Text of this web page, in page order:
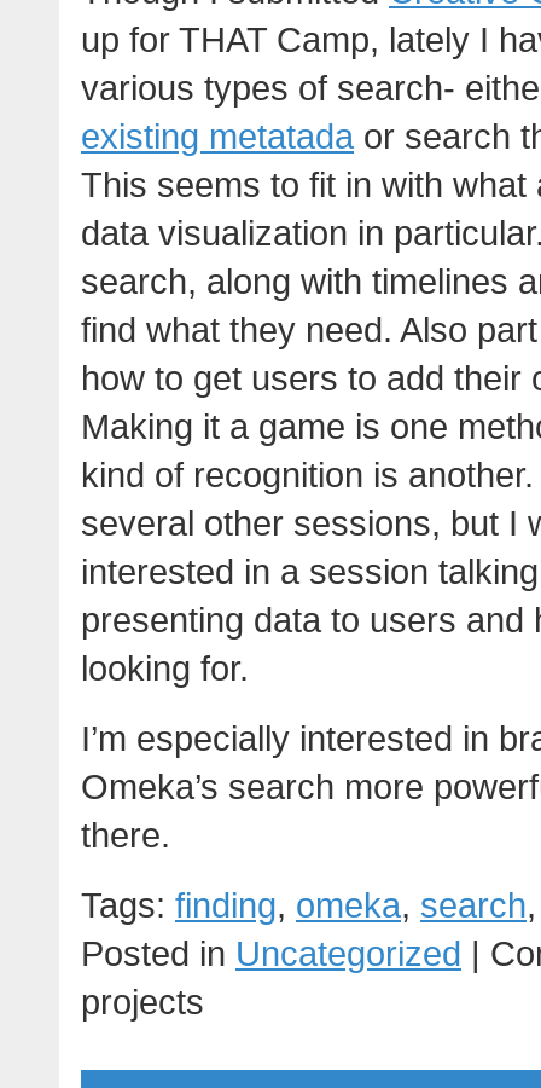
up for THAT Camp, lately I
various types of search-
existing metatada or search
This seems to fit in with
data visualization in
search, along with timelines
find what they need. Also
how to get users to add their
Making it a game is one
kind of recognition is
several other sessions, but I
interested in a session
presenting data to users
looking for.
I’m especially interested in
Omeka’s search more
there.
Tags: finding, omeka, search
Posted in Uncategorized |
projects